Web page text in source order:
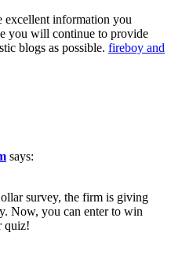
information you
you will continue to provide
blogs as possible. fireboy and
says:
survey, the firm is giving
Now, you can enter to win
quiz!